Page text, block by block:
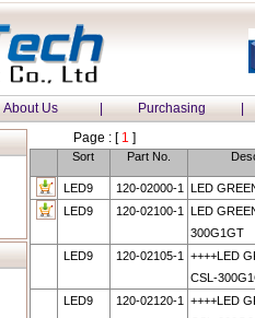
About Us | Purchasing |
Page : [1 ]
Sort Part No.
LED9 120-02000-1
LED
LED9
120-02100-1
LED
300G1GT
LED9
120-02105-1
++++LED
CSL-
LED9
120-02120-1
++++LED